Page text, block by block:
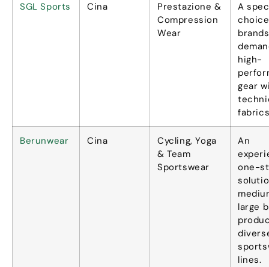
SGL Sports Cina
Prestazione &
Compression
Wear
A
brands
high-
gear
Berunwear Cina Cycling,Yoga
&Team
Sportswear
An
one-
large
lines.